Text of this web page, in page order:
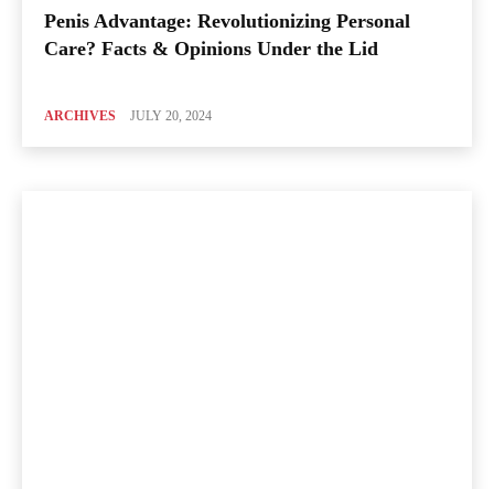
Penis Advantage: Revolutionizing Personal
Care? Facts & Opinions Under the Lid
ARCHIVES JULY 20, 2024